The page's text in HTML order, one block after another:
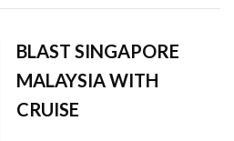
BLAST SINGAPORE
MALAYSIA WITH
CRUISE